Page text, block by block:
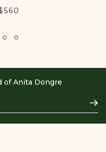
of Anita Dongre